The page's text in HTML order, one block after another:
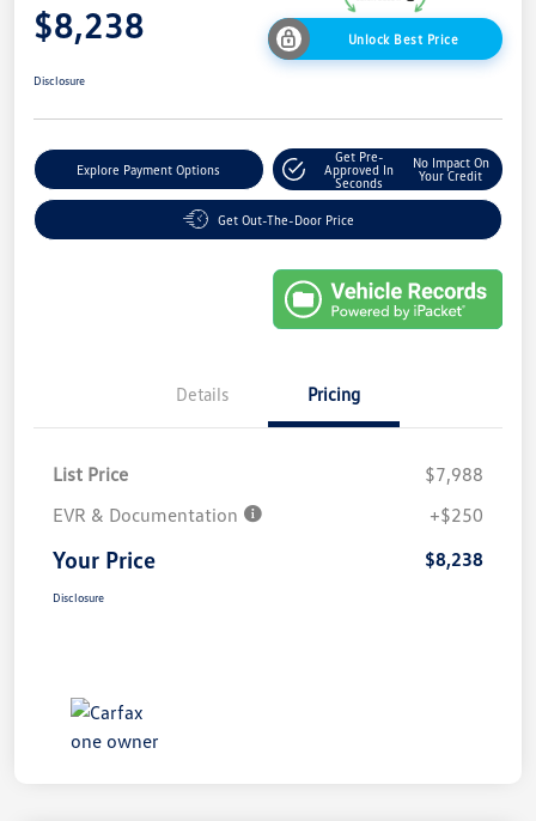
$8,238 Unlock Best Price
Disclosure
Explore Payment Options
Get Pre-
Approved In
Seconds
No Impact On
Your Credit
Get Out-The-Door Price
Details Pricing
List Price
$7,988
EVR & Documentation
+$250
Your Price $8,238
Disclosure